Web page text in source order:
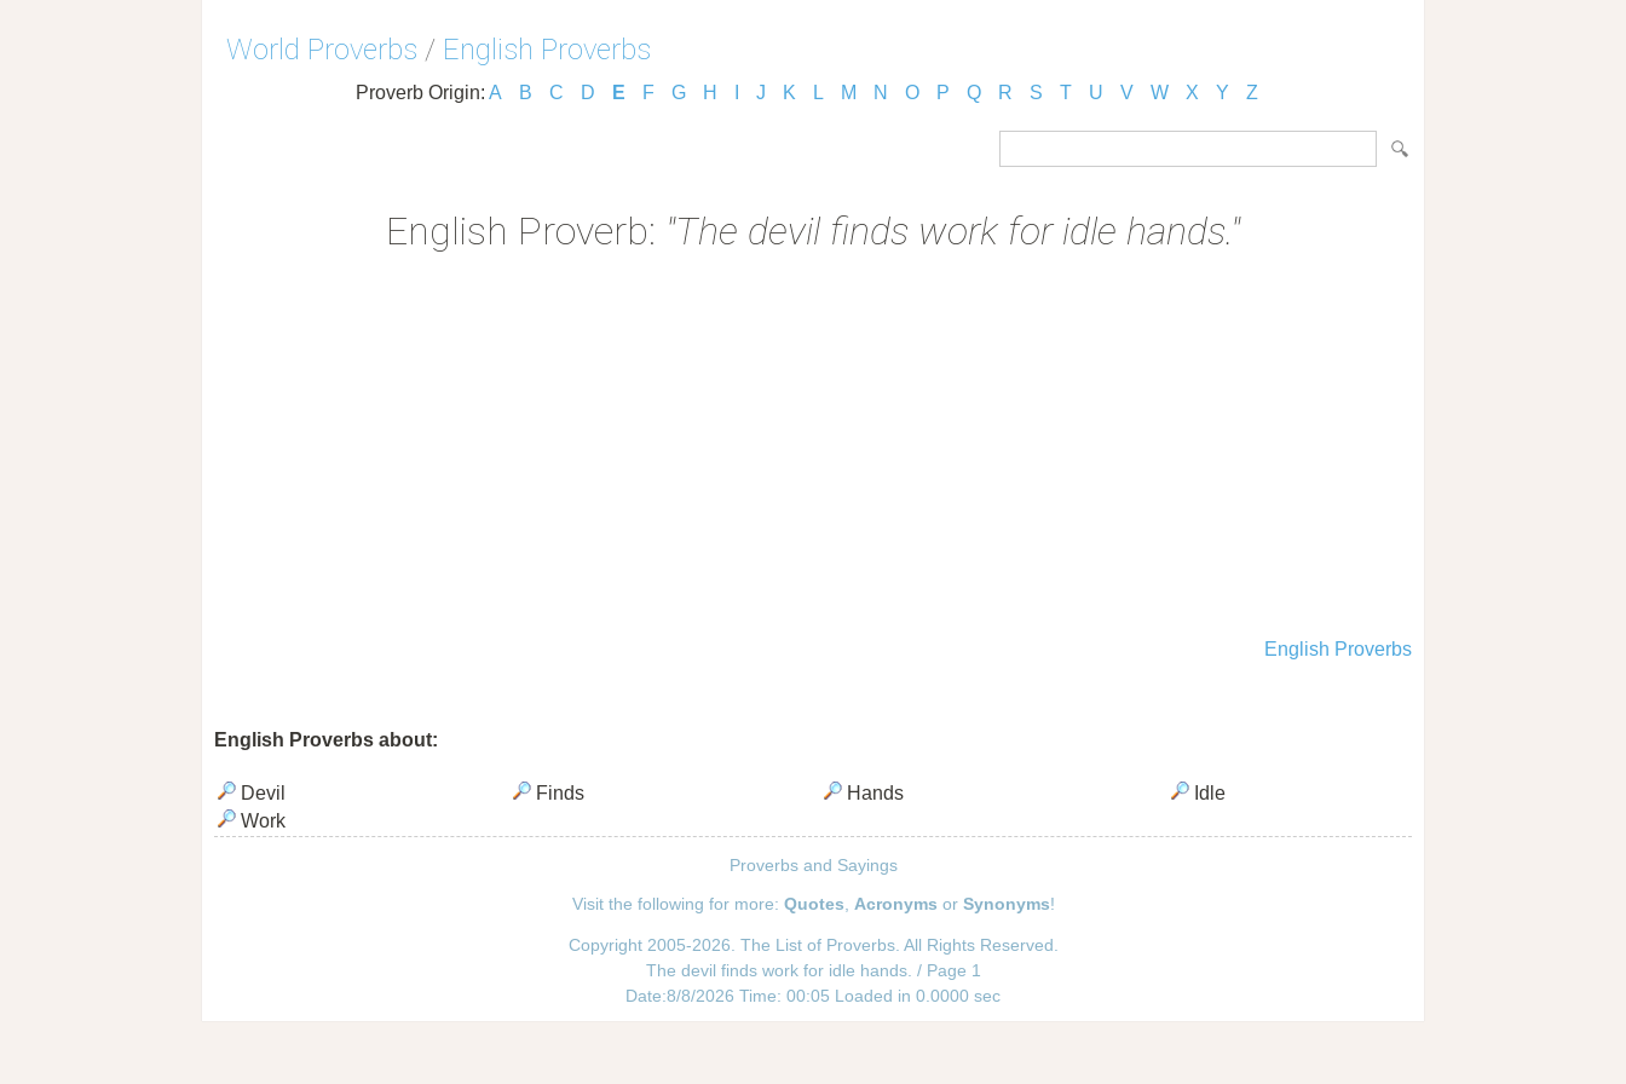
World Proverbs / English Proverbs
Proverb Origin: A B C D E F G H J K L M N O P Q R S T U V W X Y Z
English Proverb: "The devil finds work for idle hands."
English Proverbs
English Proverbs about:
Devil Finds Hands
Idle
Work
Proverbs and Sayings
Visit the following for more: Quotes Acronyms or Synonyms!
Copyright 2005-2026. The List of Proverbs. All Rights Reserved.
The devil finds work for idle hands. / Page 1
Date:8/8/2026 Time: 00:05 Loaded in 0.0000 sec